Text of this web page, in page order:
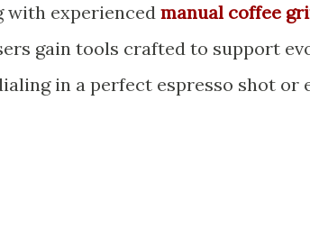
with experiencedmanual coffee
gain tools crafted to support
in a perfect espresso shot or